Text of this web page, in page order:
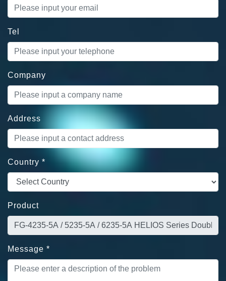
Tel
Company
Address
Country *
Product
Message *